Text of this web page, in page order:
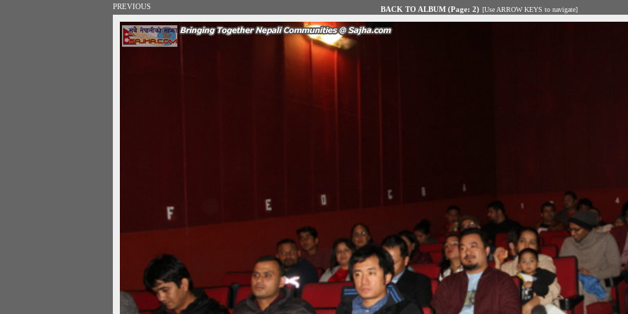
PREVIOUS BACK TO ALBUM (Page: 2) [Use ARROW KEYS to navigate]